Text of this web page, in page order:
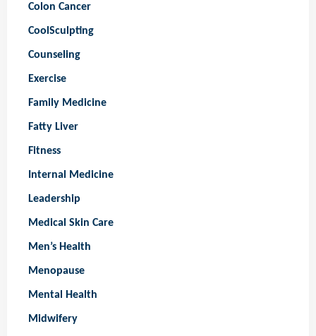
Colon Cancer
CoolSculpting
Counseling
Exercise
Family Medicine
Fatty Liver
Fitness
Internal Medicine
Leadership
Medical Skin Care
Men’s Health
Menopause
Mental Health
Midwifery